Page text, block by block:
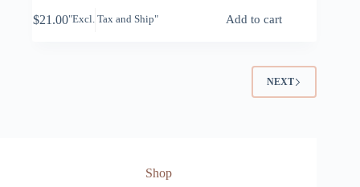
$21.00"Excl. Tax and Ship" Add to cart
NEXT
Shop